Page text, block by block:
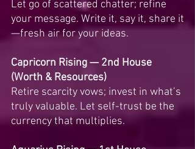
Let go of scattered chatter; refine
your message. Write it, say it, share it
—fresh air for your ideas.
Capricorn Rising — 2nd House
(Worth & Resources)
Retire scarcity vows; invest in what’s
truly valuable. Let self-trust be the
currency that multiplies.